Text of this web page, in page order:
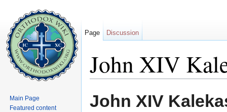
John XIV
John XIV
Page Discussion
Main Page
Featured content